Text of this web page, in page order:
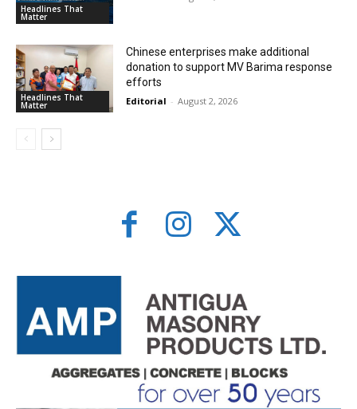
Headlines That
Matter
Headlines That
Matter
Chinese enterprises make additional
donation to support MV Barima response
efforts
Editorial - August 2, 2026